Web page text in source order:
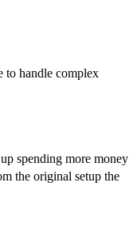
to handle complex
spending more money
the original setup the